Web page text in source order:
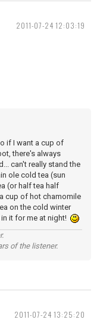
2011-07-24 12:03:19
if I want a cup of
there's always
can't really stand the
ole cold tea (sun
(or half tea half
cup of hot chamomile
on the cold winter
it for me at night!
of the listener.
2011-07-24 13:25:20